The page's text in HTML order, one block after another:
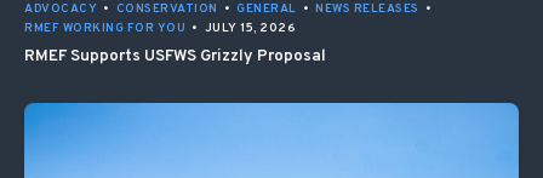
ADVOCACY • CONSERVATION • GENERAL • NEWS RELEASES
•
RMEF WORKING FOR YOU • JULY 15, 2026
RMEF Supports USFWS Grizzly Proposal